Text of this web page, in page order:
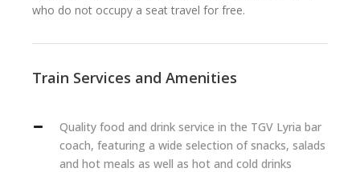
who do not occupy a seat travel for free.
Train Services and Amenities
Quality food and drink service in the TGV Lyria bar
coach, featuring a wide selection of snacks, salads
and hot meals as well as hot and cold drinks